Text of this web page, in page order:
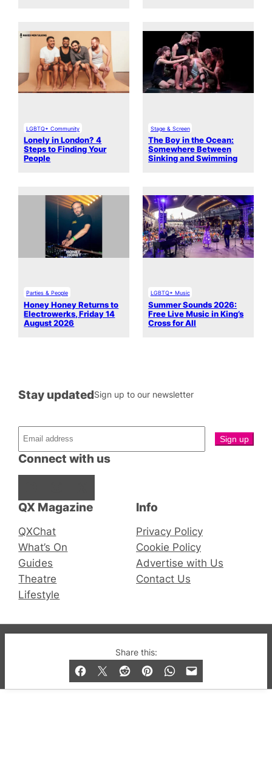
Share this:
LGBTQ+ Community
Lonely in London? 4
Steps to Finding Your
People
Stage & Screen
The Boy in the Ocean:
Somewhere Between
Sinking and Swimming
Parties & People
Honey Honey Returns to
Electrowerks, Friday 14
August 2026
LGBTQ+ Music
Summer Sounds 2026:
Free Live Music in King’s
Cross for All
QX Magazine
QXChat
What’s On
Guides
Theatre
Lifestyle
Connect with us
Stay updatedSign up to our newsletter
Info
Privacy Policy
Cookie Policy
Advertise with Us
Contact Us
© 2019-2026 QX Magazine.com. Gay London’s Club
and Bar listings, features and lifestyle.